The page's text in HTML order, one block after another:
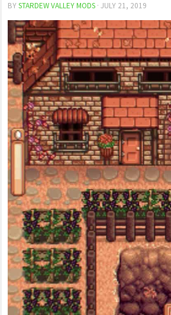
BYSTARDEW VALLEY MODS · JULY 21, 2019